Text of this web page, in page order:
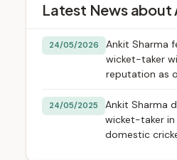
Latest News about
24/05/2026
Ankit Sharma
wicket-taker
reputation as
24/05/2025
Ankit Sharma
wicket-taker
domestic